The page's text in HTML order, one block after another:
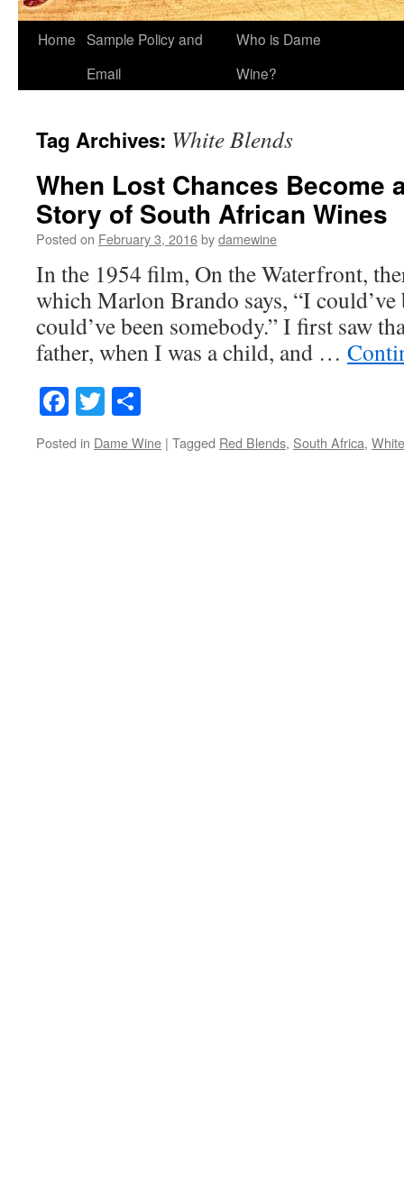
Home Sample Policy and
Email
Who is Dame
Wine?
Tag Archives: White Blends
When Lost Chances Become
Story of South African Wines
Posted on February 3, 2016bydamewine
In the 1954 film, On the Waterfront,
which Marlon Brando says, “I could’ve
could’ve been somebody.” I first saw
father, when I was a child, and …
Facebook
Twitter
Posted in Dame Wine | Tagged Red Blends, South Africa,